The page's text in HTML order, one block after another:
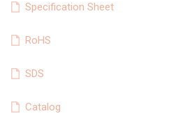
Specification Sheet
RoHS
SDS
Catalog